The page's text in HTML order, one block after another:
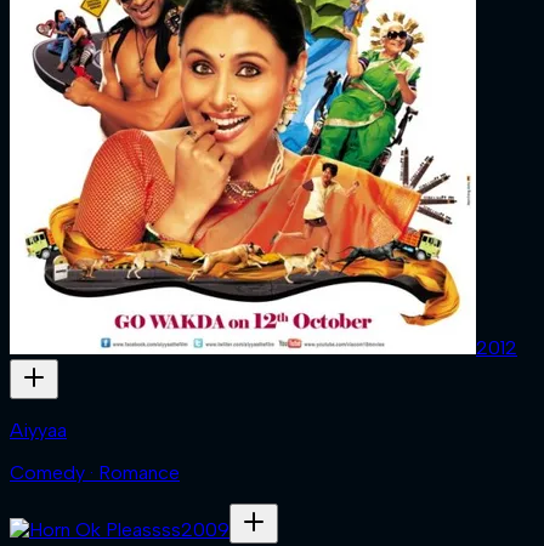
2012
Aiyyaa
Comedy · Romance
2009